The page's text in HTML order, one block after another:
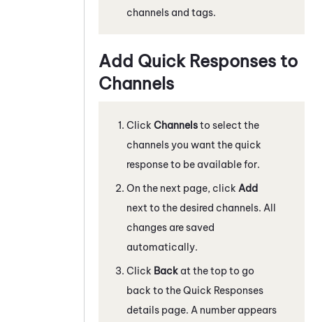
channels and tags.
Add Quick Responses to
Channels
Click Channelsto select the
channels you want the quick
response to be available for.
On the next page, click Add
next to the desired channels. All
changes are saved
automatically.
Click Back at the top to go
back to the Quick Responses
details page. A number appears